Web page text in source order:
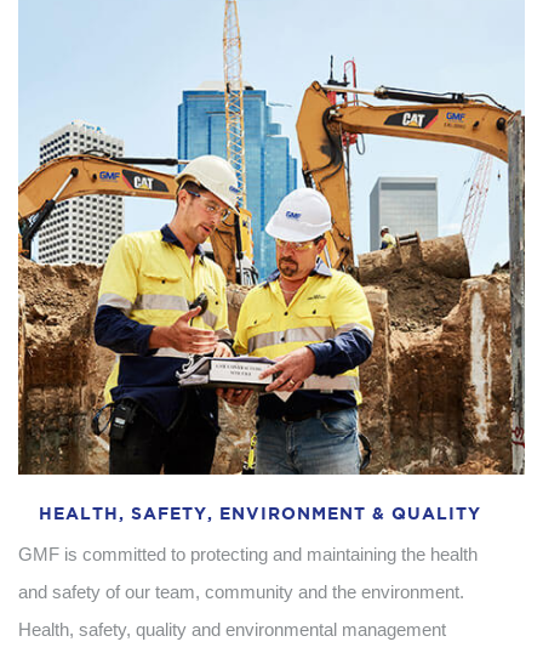
HEALTH, SAFETY, ENVIRONMENT & QUALITY
GMF is committed to protecting and maintaining the health
and safety of our team, community and the environment.
Health, safety, quality and environmental management